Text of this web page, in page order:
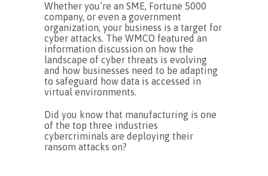
Whether you’re an SME, Fortune 5000
company, or even a government
organization, your business is a target for
cyber attacks. The WMCO featured an
information discussion on how the
landscape of cyber threats is evolving
and how businesses need to be adapting
to safeguard how data is accessed in
virtual environments.
Did you know that manufacturing is one
of the top three industries
cybercriminals are deploying their
ransom attacks on?